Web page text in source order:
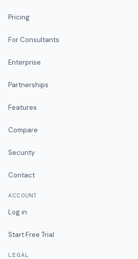
Pricing
For Consultants
Enterprise
Partnerships
Features
Compare
Security
Contact
ACCOUNT
Log in
Start Free Trial
LEGAL